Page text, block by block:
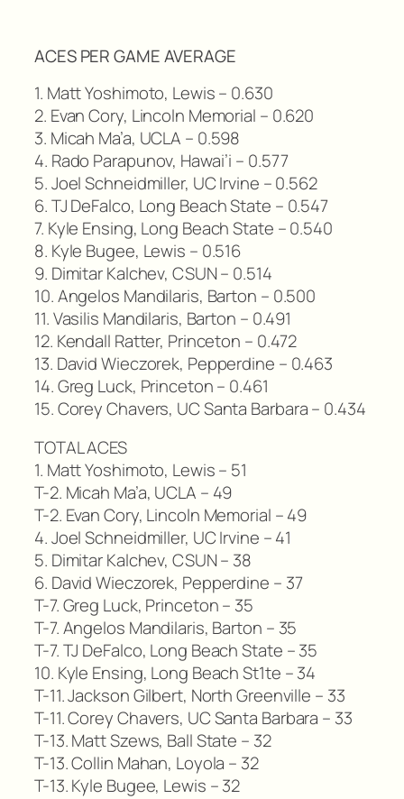
ACES PER GAME AVERAGE
1. Matt Yoshimoto, Lewis – 0.630
2. Evan Cory, Lincoln Memorial – 0.620
3. Micah Ma’a, UCLA – 0.598
4. Rado Parapunov, Hawai’i – 0.577
5. Joel Schneidmiller, UC Irvine – 0.562
6. TJ DeFalco, Long Beach State – 0.547
7. Kyle Ensing, Long Beach State – 0.540
8. Kyle Bugee, Lewis – 0.516
9. Dimitar Kalchev, CSUN – 0.514
10. Angelos Mandilaris, Barton – 0.500
11. Vasilis Mandilaris, Barton – 0.491
12. Kendall Ratter, Princeton – 0.472
13. David Wieczorek, Pepperdine – 0.463
14. Greg Luck, Princeton – 0.461
15. Corey Chavers, UC Santa Barbara – 0.434
TOTAL ACES
1. Matt Yoshimoto, Lewis – 51
T-2. Micah Ma’a, UCLA – 49
T-2. Evan Cory, Lincoln Memorial – 49
4. Joel Schneidmiller, UC Irvine – 41
5. Dimitar Kalchev, CSUN – 38
6. David Wieczorek, Pepperdine – 37
T-7. Greg Luck, Princeton – 35
T-7. Angelos Mandilaris, Barton – 35
T-7. TJ DeFalco, Long Beach State – 35
10. Kyle Ensing, Long Beach St1te – 34
T-11. Jackson Gilbert, North Greenville – 33
T-11. Corey Chavers, UC Santa Barbara – 33
T-13. Matt Szews, Ball State – 32
T-13. Collin Mahan, Loyola – 32
T-13. Kyle Bugee, Lewis – 32